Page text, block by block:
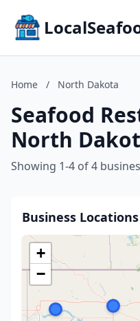
Home / North Dakota
Seafood
North
Showing 1-4 of 4
Business Locations
+
−